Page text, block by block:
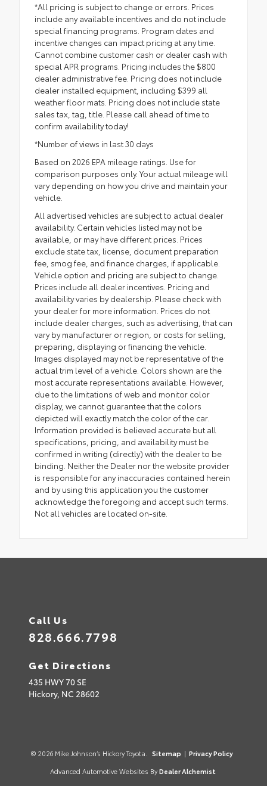
*All pricing is subject to change or errors. Prices
include any available incentives and do not include
special financing programs. Program dates and
incentive changes can impact pricing at any time.
Cannot combine customer cash or dealer cash with
special APR programs. Pricing includes the $800
dealer administrative fee. Pricing does not include
dealer installed equipment, including $399 all
weather floor mats. Pricing does not include state
sales tax, tag, title. Please call ahead of time to
confirm availability today!
*Number of views in last 30 days
Based on 2026 EPA mileage ratings. Use for
comparison purposes only. Your actual mileage will
vary depending on how you drive and maintain your
vehicle.
All advertised vehicles are subject to actual dealer
availability. Certain vehicles listed may not be
available, or may have different prices. Prices
exclude state tax, license, document preparation
fee, smog fee, and finance charges, if applicable.
Vehicle option and pricing are subject to change.
Prices include all dealer incentives. Pricing and
availability varies by dealership. Please check with
your dealer for more information. Prices do not
include dealer charges, such as advertising, that can
vary by manufacturer or region, or costs for selling,
preparing, displaying or financing the vehicle.
Images displayed may not be representative of the
actual trim level of a vehicle. Colors shown are the
most accurate representations available. However,
due to the limitations of web and monitor color
display, we cannot guarantee that the colors
depicted will exactly match the color of the car.
Information provided is believed accurate but all
specifications, pricing, and availability must be
confirmed in writing (directly) with the dealer to be
binding. Neither the Dealer nor the website provider
is responsible for any inaccuracies contained herein
and by using this application you the customer
acknowledge the foregoing and accept such terms.
Not all vehicles are located on-site.
Call Us
828.666.7798
Get Directions
435 HWY 70 SE
Hickory, NC 28602
© 2026 Mike Johnson’s Hickory Toyota. Sitemap | Privacy Policy
Advanced Automotive Websites By Dealer Alchemist